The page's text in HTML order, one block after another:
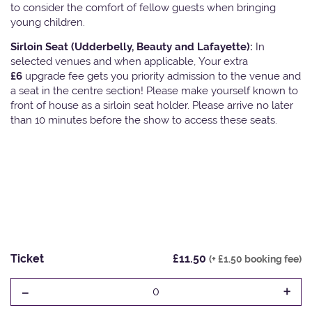
to consider the comfort of fellow guests when bringing
young children.
Sirloin Seat (Udderbelly, Beauty and Lafayette): In
selected venues and when applicable, Your extra
£6 upgrade fee gets you priority admission to the venue and
a seat in the centre section! Please make yourself known to
front of house as a sirloin seat holder. Please arrive no later
than 10 minutes before the show to access these seats.
Ticket £11.50 (+ £1.50 booking fee)
- 0 +